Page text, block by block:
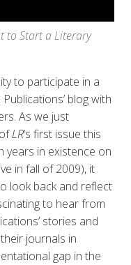
to Start a Literary
to participate in a
blog with
As we just
LR‘s first issue this
years in existence on
in fall of 2009), it
look back and reflect
to hear from
stories and
journals in
gap in the